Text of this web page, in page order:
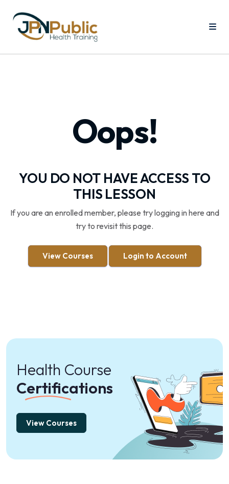
Oops!
YOU DO NOT HAVE ACCESS TO
THIS LESSON
If you are an enrolled member, please try logging in here and
try to revisit this page.
View Courses Login to Account
Health Course
Certifications
View Courses